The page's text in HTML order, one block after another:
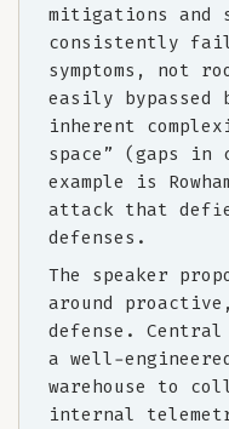
mitigations and
consistently fail
symptoms, not
easily
inherent
space” (gaps in
example is
attack that
defenses.
The speaker
around
defense.
a well-
warehouse to
internal